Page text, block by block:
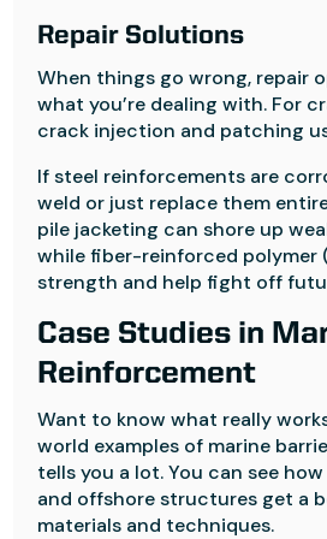
Repair Solutions
When things go wrong, repair
what you’re dealing with. For
crack injection and patching
If steel reinforcements are
weld or just replace them
pile jacketing can shore up
while fiber-reinforced polymer
strength and help fight off
Case Studies in
Reinforcement
Want to know what really
world examples of marine
tells you a lot. You can see
and offshore structures get a
materials and techniques.